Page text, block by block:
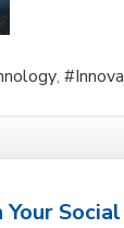
Your